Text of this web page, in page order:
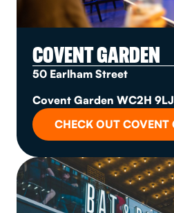
COVENT GARDEN
50 Earlham Street
Covent Garden WC2H 9LJ
CHECK OUT COVENT